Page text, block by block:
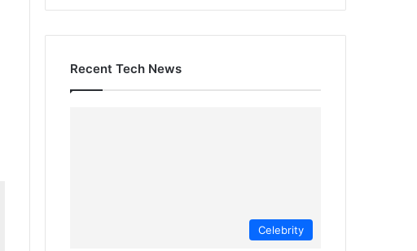
Recent Tech News
Celebrity